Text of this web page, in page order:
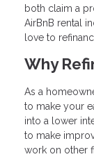
both claim a
AirBnB rental
love to
Why
As a
to make your
into a lower
to make
work on other